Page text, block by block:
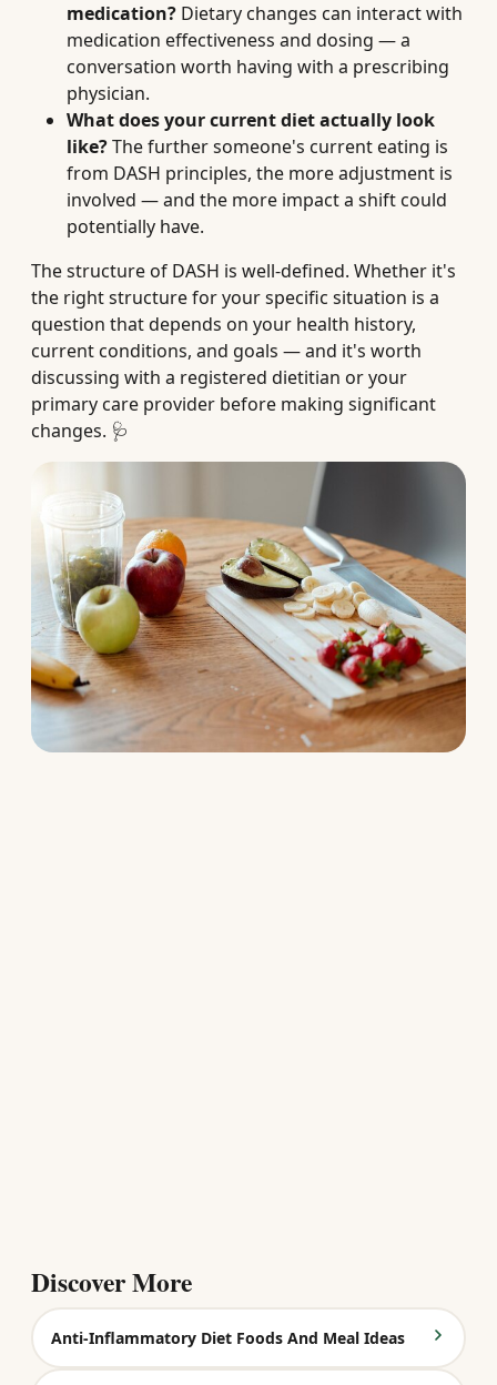
medication? Dietary changes can interact with
medication effectiveness and dosing — a
conversation worth having with a prescribing
physician.
What does your current diet actually look
like?The further someone's current eating is
from DASH principles, the more adjustment is
involved — and the more impact a shift could
potentially have.
The structure of DASH is well-defined. Whether it's
the right structure for your specific situation is a
question that depends on your health history,
current conditions, and goals — and it's worth
discussing with a registered dietitian or your
primary care provider before making significant
changes. 🩺
Discover More
Anti-Inflammatory Diet Foods And Meal Ideas